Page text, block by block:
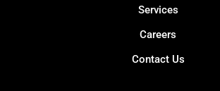
Services
Careers
Contact Us